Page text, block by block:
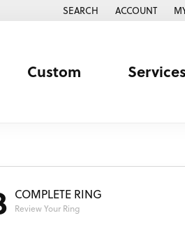
SEARCH
TOGGLE TOOLBAR SEARCH
ACCOUNT
TOGGLE MY
Custom Services
COMPLETE RING
Review Your Ring